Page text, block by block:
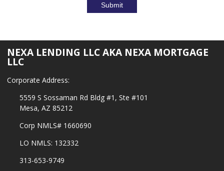
Submit
NEXA LENDING LLC AKA NEXA MORTGAGE
LLC
Corporate Address:
5559 S Sossaman Rd Bldg #1, Ste #101
Mesa, AZ 85212
Corp NMLS# 1660690
LO NMLS: 132332
313-653-9749